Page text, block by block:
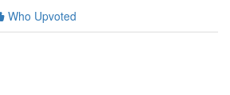
Who Upvoted